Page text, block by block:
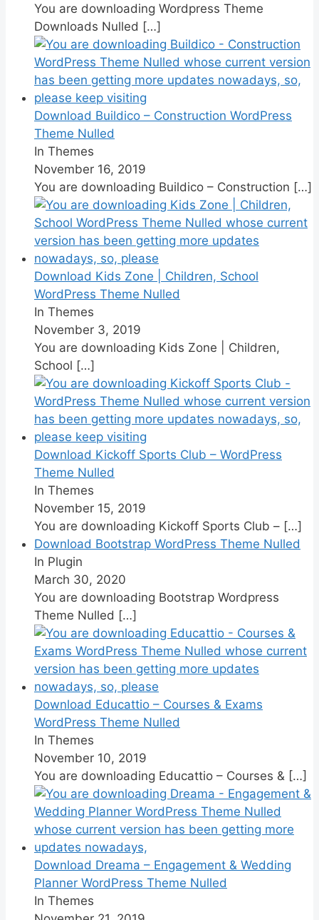
You are downloading Wordpress Theme
Downloads Nulled […]
Download Buildico – Construction WordPress
Theme Nulled
In Themes
November 16, 2019
You are downloading Buildico – Construction […]
Download Kids Zone | Children, School
WordPress Theme Nulled
In Themes
November 3, 2019
You are downloading Kids Zone | Children,
School […]
Download Kickoff Sports Club – WordPress
Theme Nulled
In Themes
November 15, 2019
You are downloading Kickoff Sports Club – […]
Download Bootstrap WordPress Theme Nulled
In Plugin
March 30, 2020
You are downloading Bootstrap Wordpress
Theme Nulled […]
Download Educattio – Courses & Exams
WordPress Theme Nulled
In Themes
November 10, 2019
You are downloading Educattio – Courses & […]
Download Dreama – Engagement & Wedding
Planner WordPress Theme Nulled
In Themes